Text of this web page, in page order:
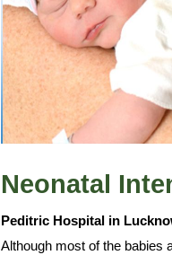
Neonatal
Peditric Hospital in
Although most of the babies